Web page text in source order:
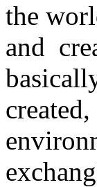
the
and